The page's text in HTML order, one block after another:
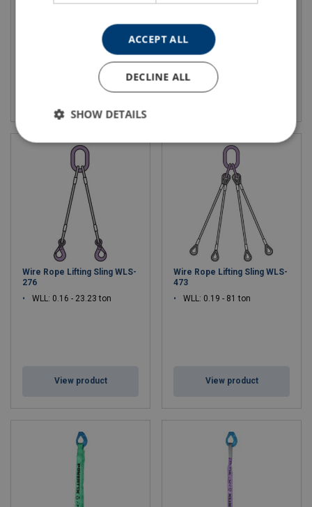
View product View product
Wire Rope Lifting Sling WLS-
276
WLL: 0.16 - 23.23 ton
View product
Wire Rope Lifting Sling WLS-
473
WLL: 0.19 - 81 ton
View product
ACCEPT ALL
DECLINE ALL
SHOW DETAILS